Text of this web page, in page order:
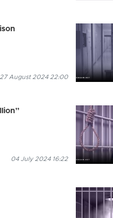
27 August 2024 22:00
04 July 2024 16:22